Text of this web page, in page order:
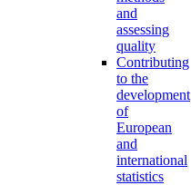
and
assessing
quality
Contributing
to the
development
of
European
and
international
statistics